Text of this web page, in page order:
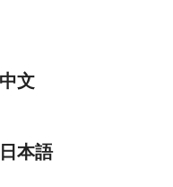
中文
日本語